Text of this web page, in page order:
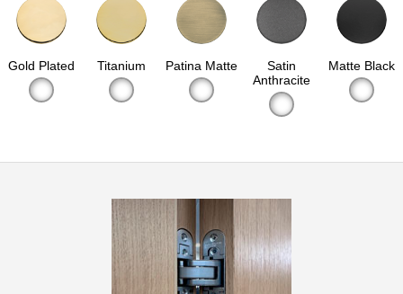
Gold Plated Titanium Patina Matte
Satin
Anthracite
Matte Black